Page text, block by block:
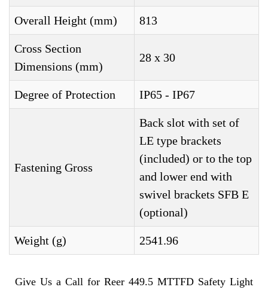
Overall Height (mm) 813
Cross Section
Dimensions (mm)
28 x 30
Degree of Protection IP65 - IP67
Fastening Gross
Back slot with set of
LE type brackets
(included) or to the top
and lower end with
swivel brackets SFB E
(optional)
Weight (g) 2541.96
Give Us a Call for Reer 449.5 MTTFD Safety Light